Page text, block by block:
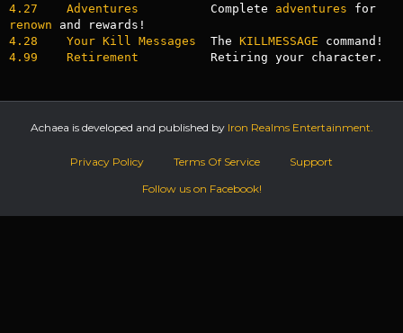
4.27    Adventures
          Complete
adventures
for
renown
4.28    Your Kill Messages
  The
KILLMESSAGE
4.99    Retirement
          Retiring your character.
Achaea is developed and published by Iron Realms Entertainment.
Privacy Policy Terms Of Service
Support
Follow us on Facebook!